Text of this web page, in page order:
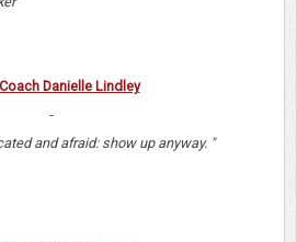
Danielle Lindley
and afraid: show up anyway. "